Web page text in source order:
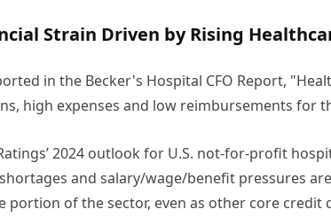
Strain Driven by Rising
in the Becker's Hospital CFO Report,
high expenses and low reimbursements for
2024 outlook for U.S. not-for-profit
and salary/wage/benefit pressures
portion of the sector, even as other core credit